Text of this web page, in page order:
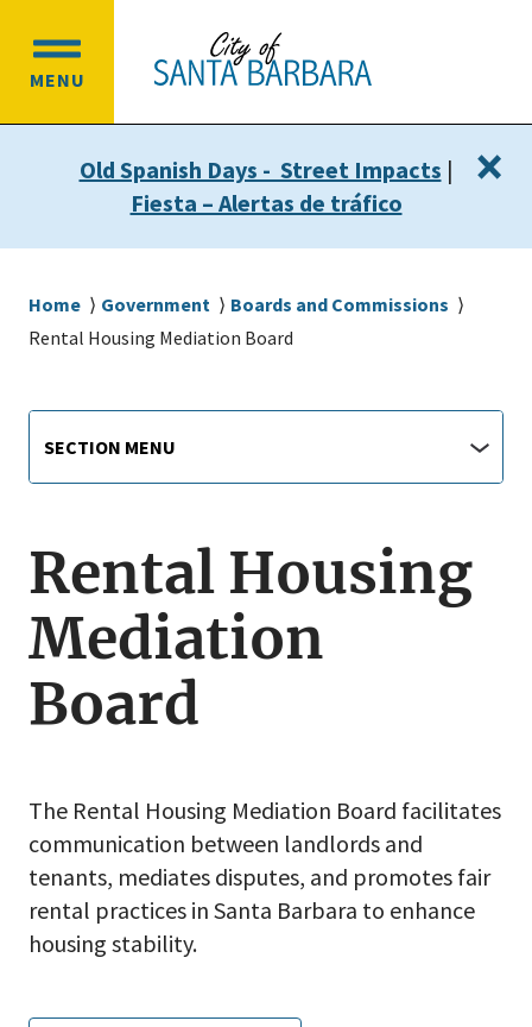
main
content
main
navigation
MENU
OPEN
MENU
Old Spanish Days - Street Impacts |
Fiesta – Alertas de tráfico
×
Breadcrumb
Home Government
Boards and Commissions
Rental Housing Mediation Board
Departments
housing-
mediation-
Rental
Housing
Mediation
Board
Menu
SECTION MENU
Rental Housing
Mediation
Board
The Rental Housing Mediation Board facilitates
communication between landlords and
tenants, mediates disputes, and promotes fair
rental practices in Santa Barbara to enhance
housing stability.